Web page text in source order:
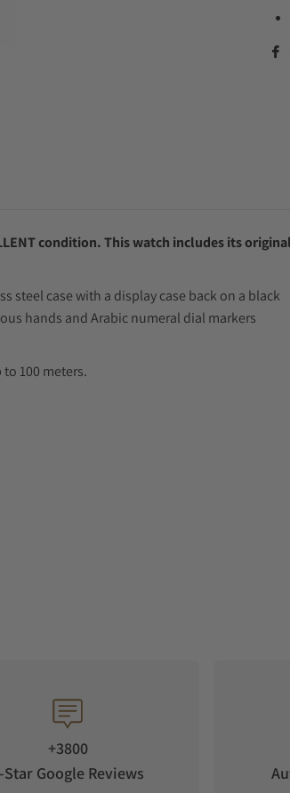
condition. This watch includes its original
steel case with a display case back on a black
hands and Arabic numeral dial markers
100 meters.
+3800
Star Google Reviews